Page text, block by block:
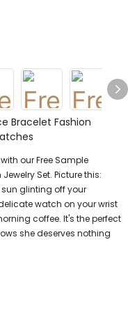
Bracelet Fashion
our Free Sample
Set. Picture this:
glinting off your
watch on your wrist
coffee. It's the perfect
she deserves nothing